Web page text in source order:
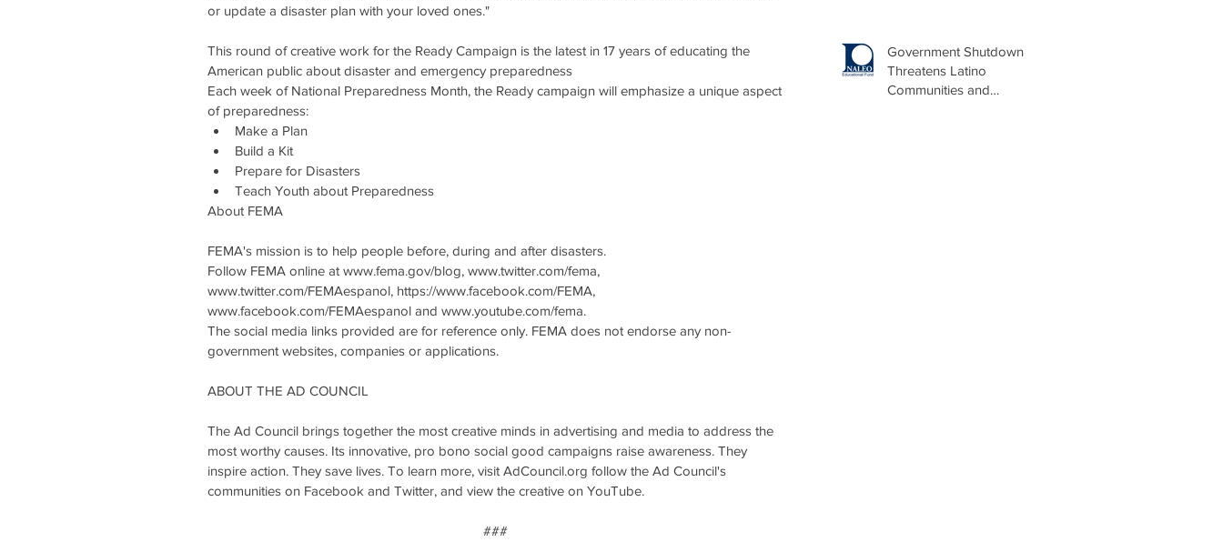
or update a disaster plan with your loved ones."
This round of creative work for the Ready Campaign is the latest in 17 years of educating the
American public about disaster and emergency preparedness
Each week of National Preparedness Month, the Ready campaign will emphasize a unique aspect
of preparedness:
Make a Plan
Build a Kit
Prepare for Disasters
Teach Youth about Preparedness
About FEMA
FEMA's mission is to help people before, during and after disasters.
Follow FEMA online at www.fema.gov/blog, www.twitter.com/fema,
www.twitter.com/FEMAespanol, https://www.facebook.com/FEMA,
www.facebook.com/FEMAespanol and www.youtube.com/fema.
The social media links provided are for reference only. FEMA does not endorse any non-
government websites, companies or applications.
ABOUT THE AD COUNCIL
The Ad Council brings together the most creative minds in advertising and media to address the
most worthy causes. Its innovative, pro bono social good campaigns raise awareness. They
inspire action. They save lives. To learn more, visit AdCouncil.org follow the Ad Council's
communities on Facebook and Twitter, and view the creative on YouTube.
###
Government Shutdown
Threatens Latino
Communities and